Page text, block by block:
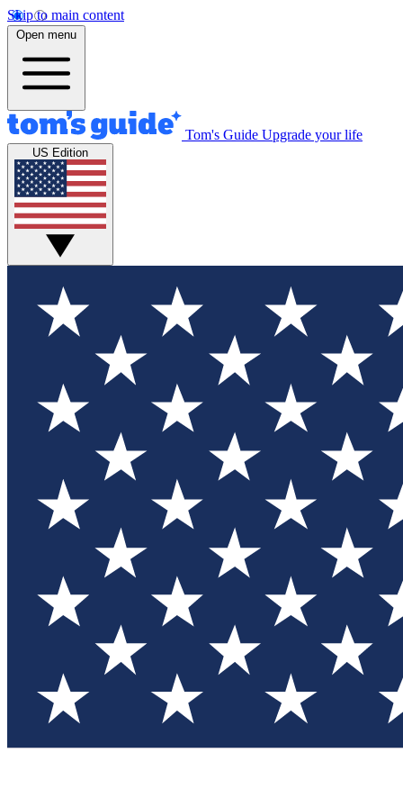
Skip to main content
Open menu
Tom's Guide Upgrade your life
US Edition